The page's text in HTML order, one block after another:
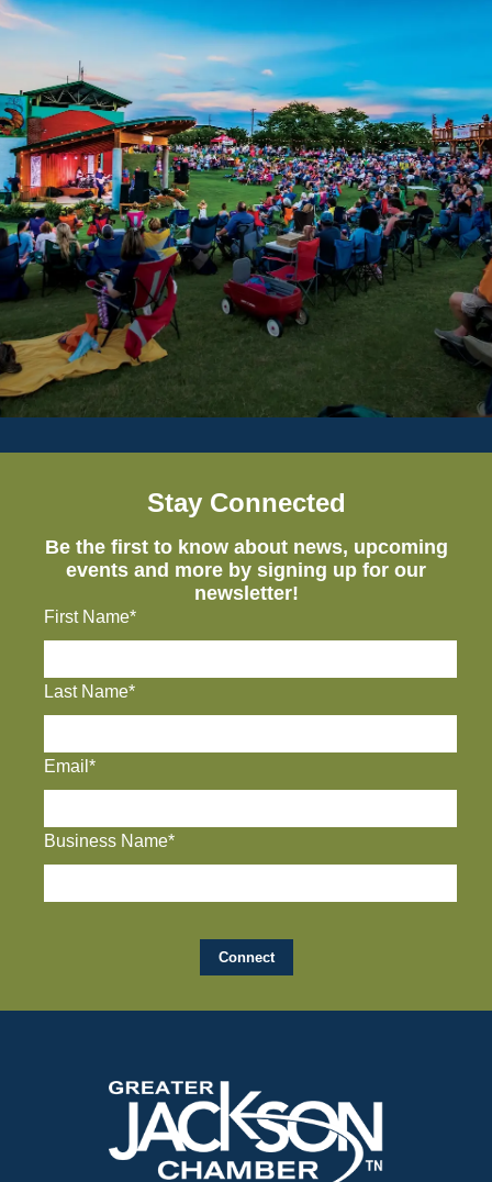
Stay Connected
Be the first to know about news, upcoming
events and more by signing up for our
newsletter!
First Name*
Last Name*
Email*
Business Name*